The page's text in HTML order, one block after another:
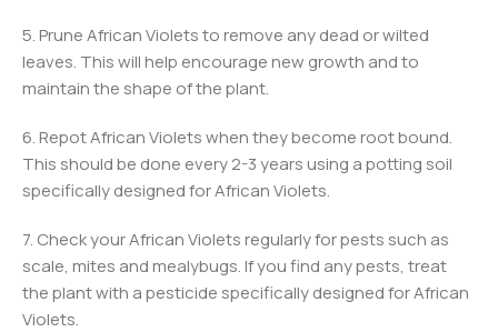
5. Prune African Violets to remove any dead or wilted
leaves. This will help encourage new growth and to
maintain the shape of the plant.
6. Repot African Violets when they become root bound.
This should be done every 2-3 years using a potting soil
specifically designed for African Violets.
7. Check your African Violets regularly for pests such as
scale, mites and mealybugs. If you find any pests, treat
the plant with a pesticide specifically designed for African
Violets.